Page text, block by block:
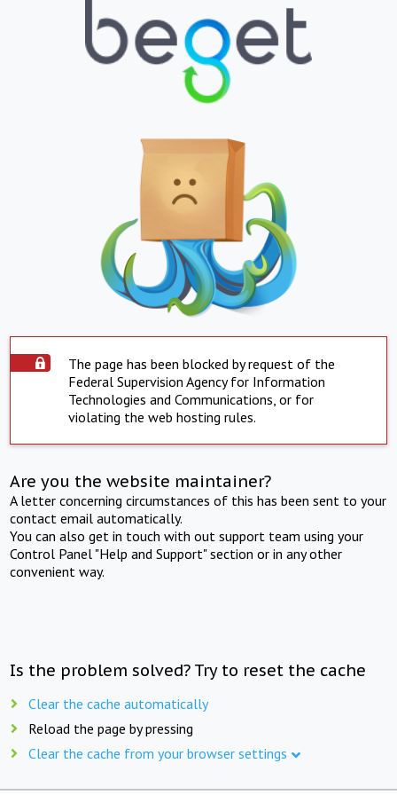
The page has been blocked by request of the
Federal Supervision Agency for Information
Technologies and Communications, or for
violating the web hosting rules.
Are you the website maintainer?
A letter concerning circumstances of this has been sent to your
contact email automatically.
You can also get in touch with out support team using your
Control Panel "Help and Support" section or in any other
convenient way.
Is the problem solved? Try to reset the cache
Clear the cache automatically
Reload the page by pressing
Clear the cache from your browser settings